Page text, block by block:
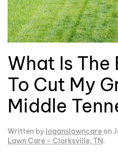
What Is
To Cut My
Middle
Written by loganslawncare on
Lawn Care - Clarksville, TN.